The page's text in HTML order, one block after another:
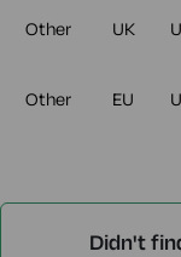
Other UK
Other EU
Didn't